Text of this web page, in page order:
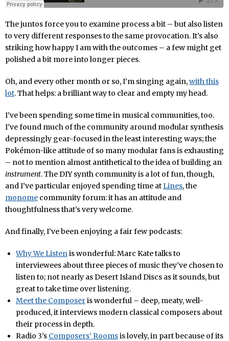
The juntos force you to examine process a bit – but also listen
to very different responses to the same provocation. It’s also
striking how happy I am with the outcomes – a few might get
polished a bit more into longer pieces.
Oh, and every other month or so, I’m singing again,with this
lot. That helps: a brilliant way to clear and empty my head.
I’ve been spending some time in musical communities, too.
I’ve found much of the community around modular synthesis
depressingly gear-focused in the least interesting ways; the
Pokémon-like attitude of so many modular fans is exhausting
– not to mention almost antithetical to the idea of building an
instrument. The DIY synth community is a lot of fun, though,
and I’ve particular enjoyed spending time atLines, the
monome community forum: it has an attitude and
thoughtfulness that’s very welcome.
And finally, I’ve been enjoying a fair few podcasts:
Why We Listenis wonderful: Marc Kate talks to
interviewees about three pieces of music they’ve chosen to
listen to; not nearly as Desert Island Discs as it sounds, but
great to take time over listening.
Meet the Composeris wonderful – deep, meaty, well-
produced, it interviews modern classical composers about
their process in depth.
Radio 3’s Composers’ Roomsis lovely, in part because of its